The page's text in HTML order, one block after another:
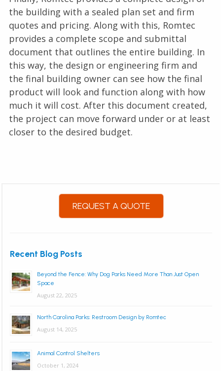
the building with a sealed plan set and firm
quotes and pricing. Along with this, Romtec
provides a complete scope and submittal
document that outlines the entire building. In
this way, the design or engineering firm and
the final building owner can see how the final
product will look and function along with how
much it will cost. After this document created,
the project can move forward under or at least
closer to the desired budget.
REQUEST A QUOTE
Recent Blog Posts
Beyond the Fence: Why Dog Parks Need More Than Just Open
Space
August 22, 2025
North Carolina Parks: Restroom Design by Romtec
August 14, 2025
Animal Control Shelters
October 1, 2024